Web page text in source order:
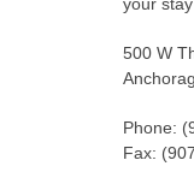
500 W
Phone:
Fax: